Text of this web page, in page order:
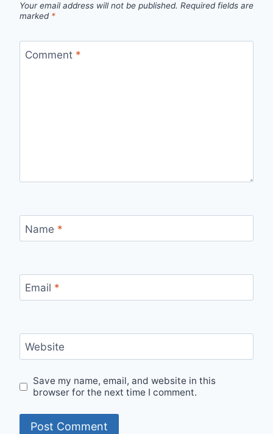
Your email address will not be published. Required fields are
marked *
Comment *
Name *
Email *
Website
Save my name, email, and website in this
browser for the next time I comment.